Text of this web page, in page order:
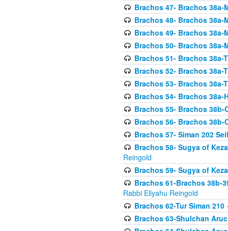
Brachos 47- Brachos 38a-
Brachos 48- Brachos 38a-
Brachos 49- Brachos 38a-
Brachos 50- Brachos 38a-
Brachos 51- Brachos 38a-
Brachos 52- Brachos 38a-
Brachos 53- Brachos 38a-
Brachos 54- Brachos 38a-
Brachos 55- Brachos 38b-
Brachos 56- Brachos 38b-
Brachos 57- Siman 202
Brachos 58- Sugya of
Reingold
Brachos 59- Sugya of
Brachos 61-Brachos 38b-
Rabbi Eliyahu Reingold
Brachos 62-Tur Siman 210
Brachos 63-Shulchan